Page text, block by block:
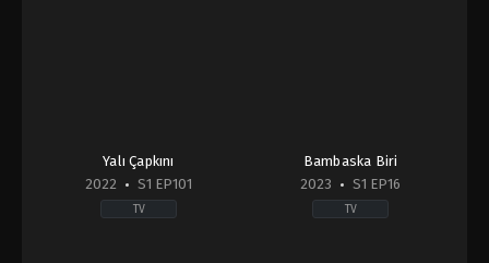
Yalı Çapkını
2022
S1 EP101
TV
Bambaska Biri
2023
S1 EP16
TV